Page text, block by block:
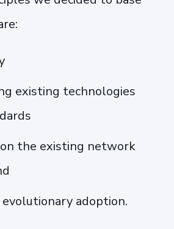
existing technologies
the existing network
evolutionary adoption.